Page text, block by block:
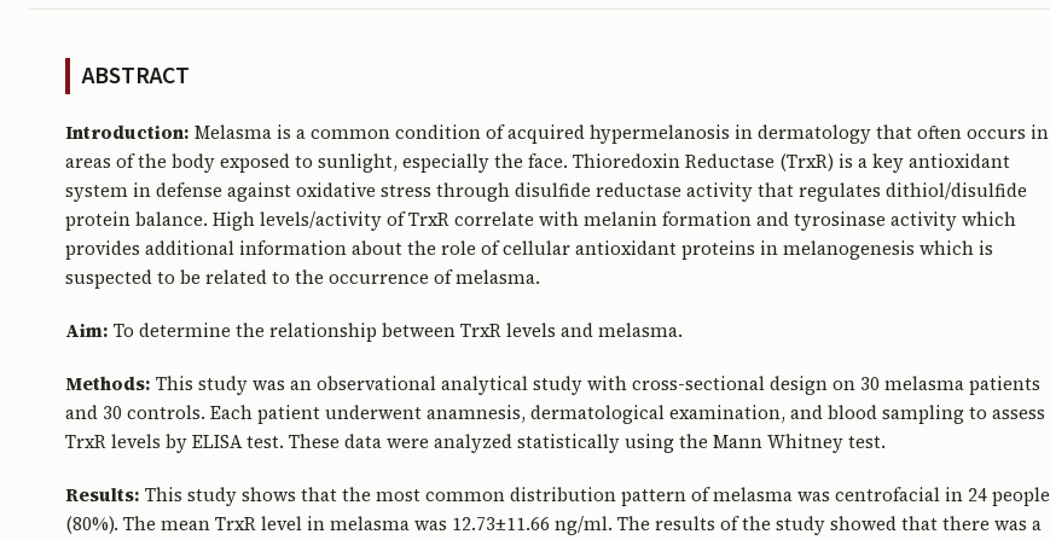
ABSTRACT
Introduction: Melasma is a common condition of acquired hypermelanosis in dermatology that often occurs in
areas of the body exposed to sunlight, especially the face. Thioredoxin Reductase (TrxR) is a key antioxidant
system in defense against oxidative stress through disulfide reductase activity that regulates dithiol/disulfide
protein balance. High levels/activity of TrxR correlate with melanin formation and tyrosinase activity which
provides additional information about the role of cellular antioxidant proteins in melanogenesis which is
suspected to be related to the occurrence of melasma.
Aim: To determine the relationship between TrxR levels and melasma.
Methods: This study was an observational analytical study with cross-sectional design on 30 melasma patients
and 30 controls. Each patient underwent anamnesis, dermatological examination, and blood sampling to assess
TrxR levels by ELISA test. These data were analyzed statistically using the Mann Whitney test.
Results: This study shows that the most common distribution pattern of melasma was centrofacial in 24 people
(80%). The mean TrxR level in melasma was 12.73±11.66 ng/ml. The results of the study showed that there was a